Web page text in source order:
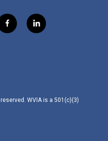
f
a
l
i
WVIA is a 501(c)(3)